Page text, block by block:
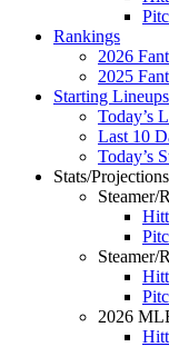
Rankings
2026
2025
Starting Lineups
Today’s
Last 10
Today’s
Stats/Projections
Steamer/
Steamer/
2026